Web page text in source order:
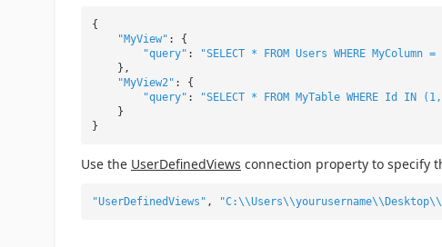
{
"MyView" : {
"query" :
"SELECT * FROM Users WHERE
},
"MyView2" : {
"query" :
"SELECT * FROM MyTable WHERE Id IN
}
}
Use the UserDefinedViews connection property to specify
"UserDefinedViews" ,